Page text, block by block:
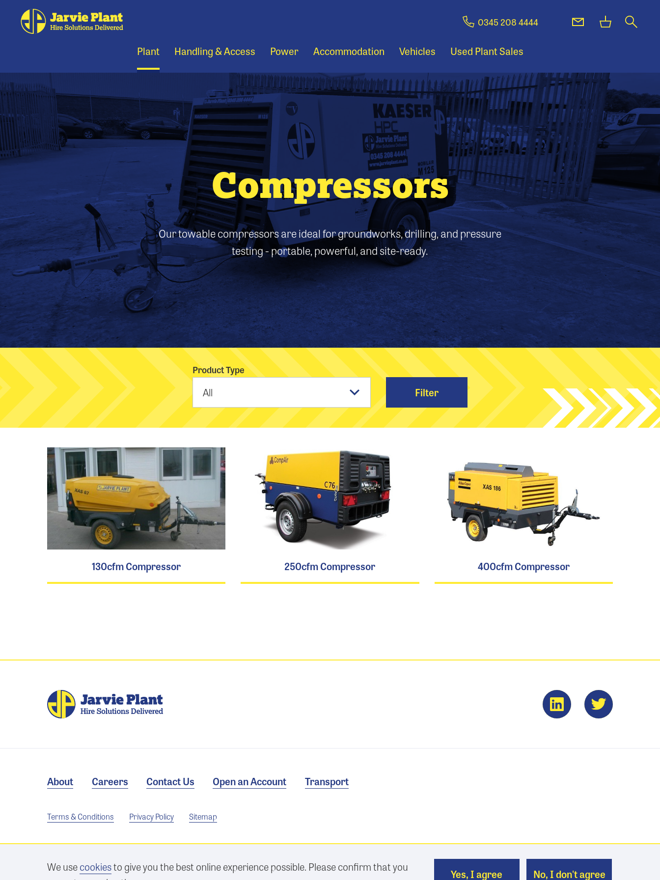
We usecookiesto give you the best online experience possible. Please confirm that you
Yes, I agree No, I don't agree
0345 208 4444
Plant Handling & Access Power Accommodation Vehicles Used Plant Sales
Compressors
Our towable compressors are ideal for groundworks, drilling, and pressure
testing - portable, powerful, and site-ready.
Product Type
Filter
130cfm Compressor 250cfm Compressor 400cfm Compressor
About Careers Contact Us Open an Account Transport
Terms & Conditions Privacy Policy Sitemap